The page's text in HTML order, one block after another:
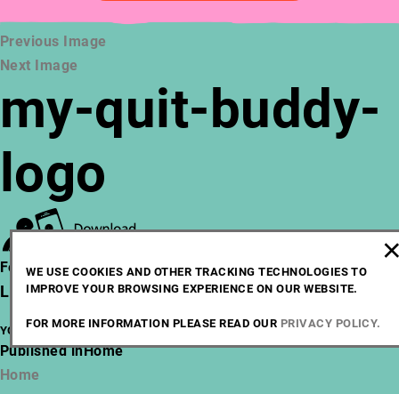
Previous Image
Next Image
my-quit-buddy-
logo
Posted
on
February 28, 2021 Full
size
217 × 56
LEAVE A REPLY
YOU MUST BELOGGED INTO POST A COMMENT.
POST
NAVIGATION
Published inHome
Home
WE USE COOKIES AND OTHER TRACKING TECHNOLOGIES TO
IMPROVE YOUR BROWSING EXPERIENCE ON OUR WEBSITE.
FOR MORE INFORMATION PLEASE READ OUR PRIVACY POLICY.